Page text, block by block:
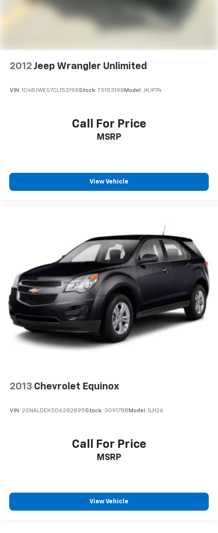
2012 Jeep Wrangler Unlimited
VIN: 1C4BJWEG7CL153198Stock: TS153198 Model: JKJP74
Call For Price
MSRP
View Vehicle
2013 Chevrolet Equinox
VIN: 2GNALDEK5D6282895Stock: 309178B Model: 1LH26
Call For Price
MSRP
View Vehicle